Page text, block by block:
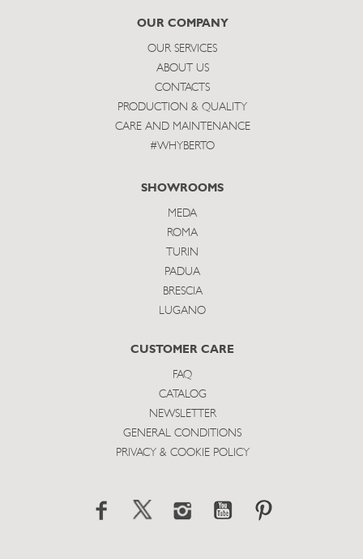
subscribe
OUR COMPANY
OUR SERVICES
ABOUT US
CONTACTS
PRODUCTION & QUALITY
CARE AND MAINTENANCE
#WHYBERTO
SHOWROOMS
MEDA
ROMA
TURIN
PADUA
BRESCIA
LUGANO
CUSTOMER CARE
FAQ
CATALOG
NEWSLETTER
GENERAL CONDITIONS
PRIVACY & COOKIE POLICY